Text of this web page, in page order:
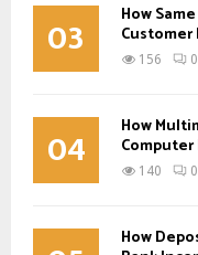
03 How
156 0
04 How
140 0
How